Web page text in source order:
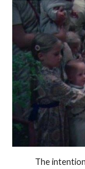
The